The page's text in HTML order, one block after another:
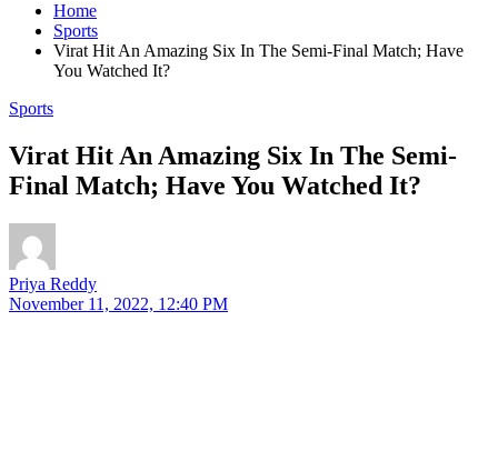
Home
Sports
Virat Hit An Amazing Six In The Semi-Final Match; Have
You Watched It?
Sports
Virat Hit An Amazing Six In The Semi-
Final Match; Have You Watched It?
Priya Reddy
November 11, 2022, 12:40 PM